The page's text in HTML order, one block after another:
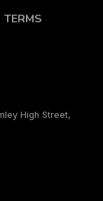
TERMS
High Street,